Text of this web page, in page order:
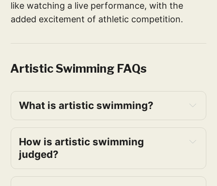
like watching a live performance, with the
added excitement of athletic competition.
Artistic Swimming FAQs
What is artistic swimming?
How is artistic swimming
judged?